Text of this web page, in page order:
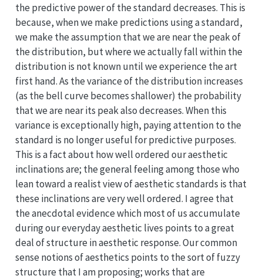
the predictive power of the standard decreases. This is
because, when we make predictions using a standard,
we make the assumption that we are near the peak of
the distribution, but where we actually fall within the
distribution is not known until we experience the art
first hand. As the variance of the distribution increases
(as the bell curve becomes shallower) the probability
that we are near its peak also decreases. When this
variance is exceptionally high, paying attention to the
standard is no longer useful for predictive purposes.
This is a fact about how well ordered our aesthetic
inclinations are; the general feeling among those who
lean toward a realist view of aesthetic standards is that
these inclinations are very well ordered. I agree that
the anecdotal evidence which most of us accumulate
during our everyday aesthetic lives points to a great
deal of structure in aesthetic response. Our common
sense notions of aesthetics points to the sort of fuzzy
structure that I am proposing; works that are